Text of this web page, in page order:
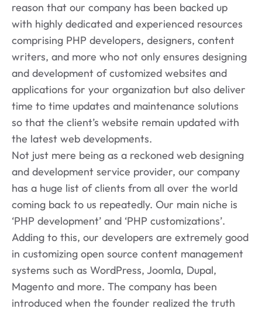
reason that our company has been backed up
with highly dedicated and experienced resources
comprising PHP developers, designers, content
writers, and more who not only ensures designing
and development of customized websites and
applications for your organization but also deliver
time to time updates and maintenance solutions
so that the client’s website remain updated with
the latest web developments.
Not just mere being as a reckoned web designing
and development service provider, our company
has a huge list of clients from all over the world
coming back to us repeatedly. Our main niche is
‘PHP development’ and ‘PHP customizations’.
Adding to this, our developers are extremely good
in customizing open source content management
systems such as WordPress, Joomla, Dupal,
Magento and more. The company has been
introduced when the founder realized the truth